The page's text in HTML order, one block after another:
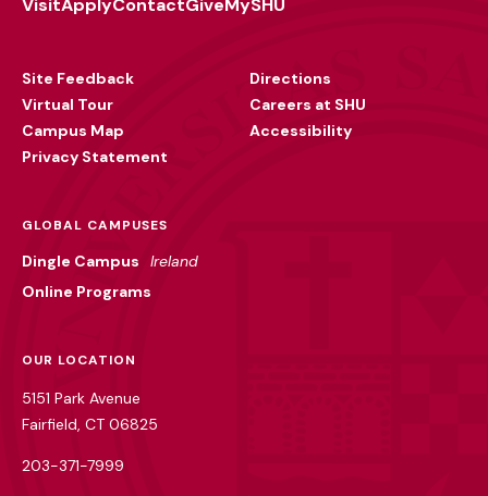
VisitApplyContactGiveMySHU
Site Feedback
Virtual Tour
Campus Map
Privacy Statement
Directions
Careers at SHU
Accessibility
GLOBAL CAMPUSES
Dingle Campus
Ireland
Online Programs
OUR LOCATION
5151 Park Avenue
Fairfield, CT 06825
203-371-7999